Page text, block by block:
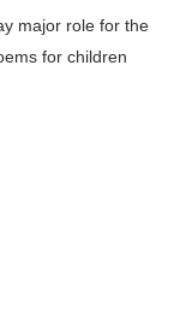
major role for the
for children